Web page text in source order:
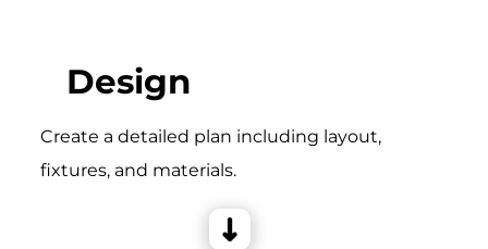
Design
Create a detailed plan including layout,
fixtures, and materials.